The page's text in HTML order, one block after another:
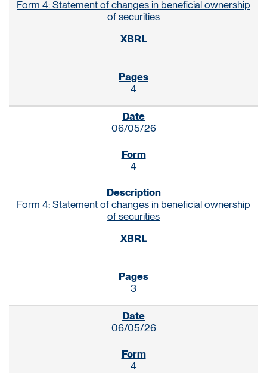
Form 4: Statement of changes in beneficial ownership
of securities
4
06/05/26
4
Form 4: Statement of changes in beneficial ownership
of securities
3
06/05/26
4